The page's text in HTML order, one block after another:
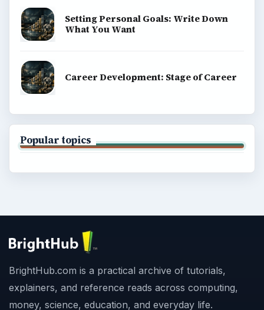
Setting Personal Goals: Write Down
What You Want
Career Development: Stage of Career
Popular topics
BrightHub.com is a practical archive of tutorials,
explainers, and reference reads across computing,
money, science, education, and everyday life.